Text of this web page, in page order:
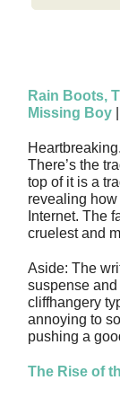
Rain Boots,
Missing Boy
There’s the
top of it is a
revealing
Internet. The
cruelest and
Aside: The
suspense
cliffhangery
annoying to
pushing a
The Rise of